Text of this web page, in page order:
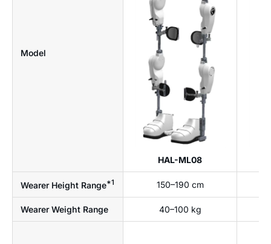
Model
HAL-ML08
Wearer Height Range*1 150–190 cm
Wearer Weight Range 40–100 kg